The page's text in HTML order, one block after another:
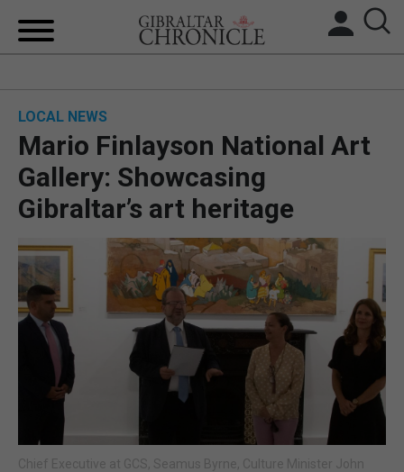
UK/SPAIN NEWS
FEATURES
SPORTS
OPINION & ANALYSIS
SUBSCRIBE
LOCAL NEWS
Mario Finlayson National Art
Gallery: Showcasing
Gibraltar’s art heritage
Chief Executive at GCS, Seamus Byrne, Culture Minister John